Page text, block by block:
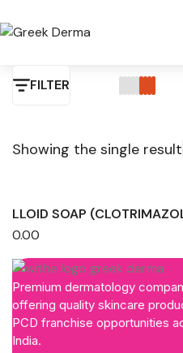
FILTER
Showing the single result
LLOID SOAP
0.00
Premium dermatology
offering quality skincare
PCD franchise opportunities
India.